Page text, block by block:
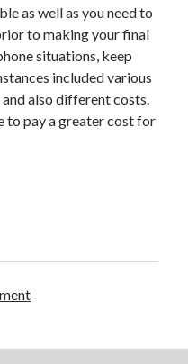
as well as you need to
to making your final
situations, keep
included various
also different costs.
to pay a greater cost for